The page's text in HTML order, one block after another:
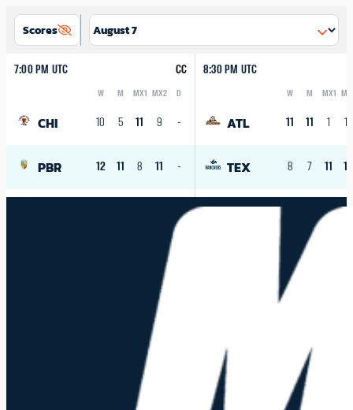
Scores
7:00 PM UTC CC
W M MX1 MX2 D
CHI 10 5 11 9 -
PBR 12 11 8 11 -
8:30 PM UTC
W M MX1
ATL 11 11 1 10
TEX 8 7 11 12